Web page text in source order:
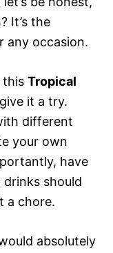
It’s the
any occasion.
this Tropical
it a try.
different
your own
have
should
a chore.
absolutely